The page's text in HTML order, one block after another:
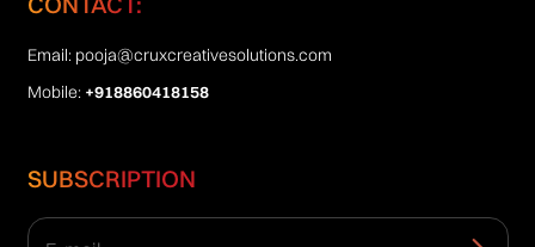
Email: pooja@cruxcreativesolutions.com
Mobile: +918860418158
SUBSCRIPTION